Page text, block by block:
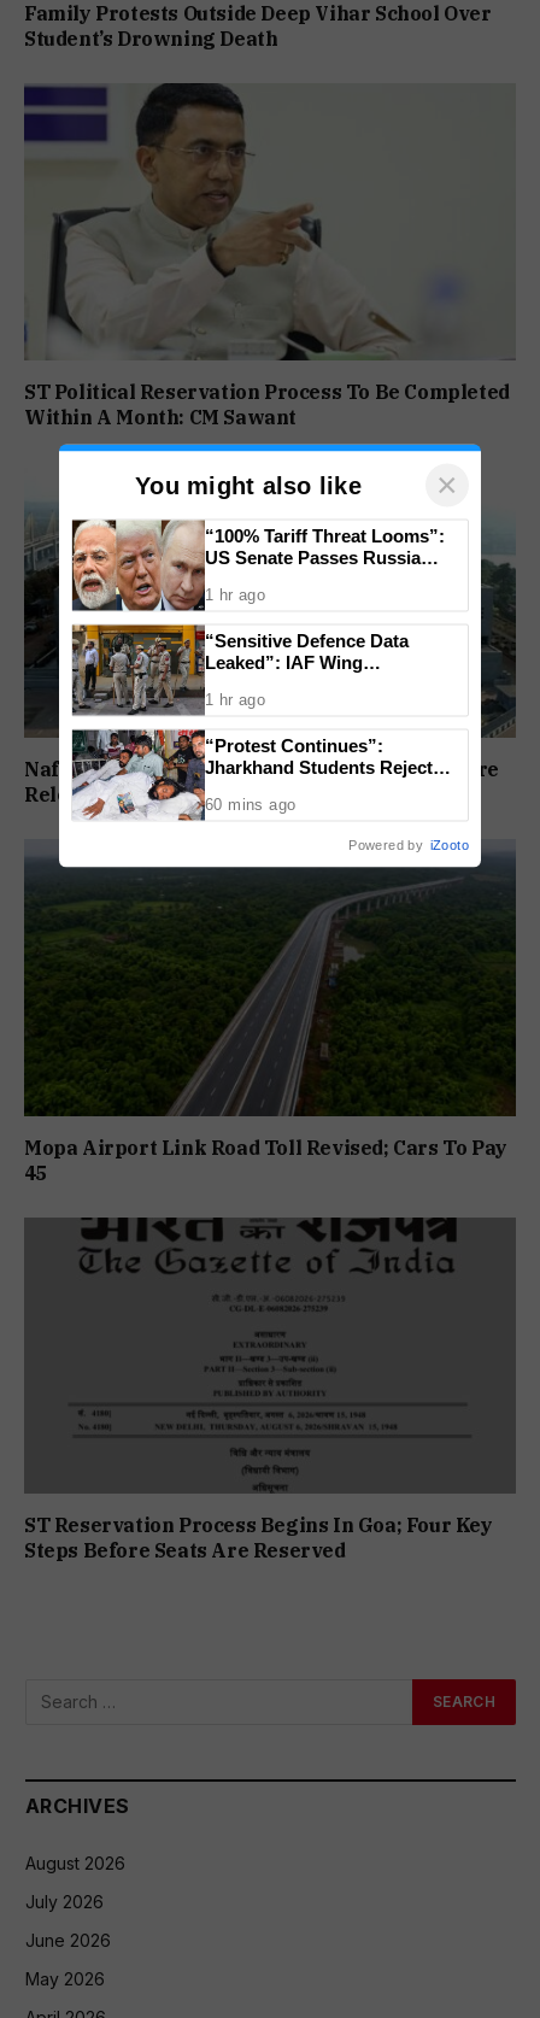
Family Protests Outside Deep Vihar School Over
Student’s Drowning Death
ST Political Reservation Process To Be Completed
Within A Month: CM Sawant
Nafiyaz Shaikh Moves High Court For Premature
Release In Mandar Surlakar Murder Case
Mopa Airport Link Road Toll Revised; Cars To Pay
₹45
ST Reservation Process Begins In Goa; Four Key
Steps Before Seats Are Reserved
ARCHIVES
August 2026
July 2026
June 2026
May 2026
You might also like ×
“100% Tariff Threat Looms”:
US Senate Passes Russia
China
1 hr ago
“Sensitive Defence Data
Leaked”: IAF Wing
Official Secrets Act
1 hr ago
“Protest Continues”:
Jharkhand Students Reject
Positive Talks
60 mins ago
Powered by iZooto